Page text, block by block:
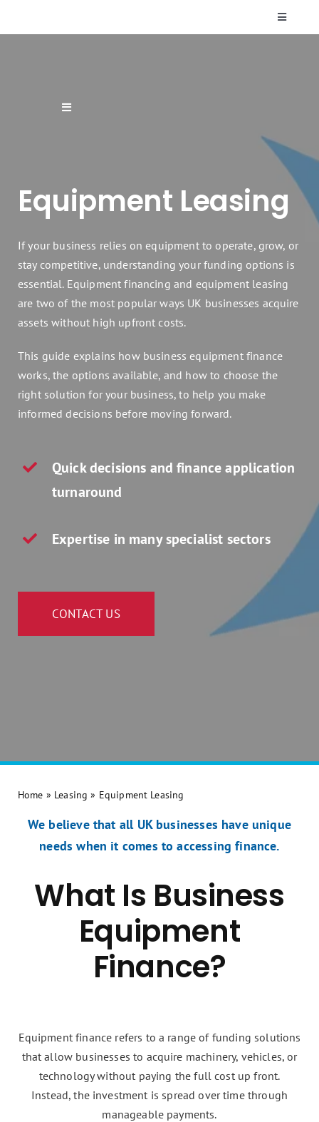
Toggle
Contact Us
Toggle
Finance Products & Services
Renewable Energy Finance
Sectors
Get a quote
Search
Equipment Leasing
If your business relies on equipment to operate, grow, or
stay competitive, understanding your funding options is
essential. Equipment financing and equipment leasing
are two of the most popular ways UK businesses acquire
assets without high upfront costs.
This guide explains how business equipment finance
works, the options available, and how to choose the
right solution for your business, to help you make
informed decisions before moving forward.
Quick decisions and finance application
turnaround
Expertise in many specialist sectors
CONTACT US
Home » Leasing » Equipment Leasing
We believe that all UK businesses have unique
needs when it comes to accessing finance.
What Is Business
Equipment
Finance?
Equipment finance refers to a range of funding solutions
that allow businesses to acquire machinery, vehicles, or
technology without paying the full cost up front.
Instead, the investment is spread over time through
manageable payments.